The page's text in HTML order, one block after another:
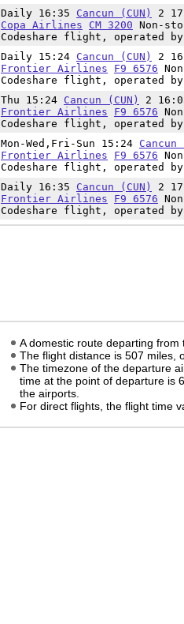
Daily 16:35 Cancun (CUN) 2
Copa Airlines
CM 3200 Non-
Codeshare flight, operated
Daily 15:24 Cancun (CUN) 2
Frontier Airlines
F9 6576
Codeshare flight, operated
Thu 15:24 Cancun (CUN) 2
Frontier Airlines
F9 6576
Codeshare flight, operated
Mon-Wed,Fri-Sun 15:24 Cancun
Frontier Airlines
F9 6576
Codeshare flight, operated
Daily 16:35 Cancun (CUN) 2
Frontier Airlines
F9 6576
Codeshare flight, operated
A domestic route departing
The flight distance is 507 miles,
The timezone of the departure
time at the point of departure is
the airports.
For direct flights, the flight time